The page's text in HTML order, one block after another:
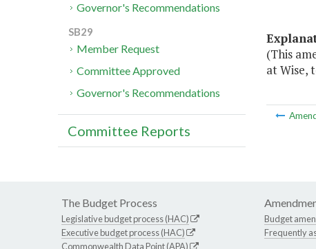
(This
at Wise,
Governor's Recommendations
SB29
Member Request
Committee Approved
Governor's Recommendations
Committee Reports
The Budget Process
Legislative budget process (HAC)
Executive budget process (HAC)
Commonwealth Data Point (APA)
Budget
Frequently